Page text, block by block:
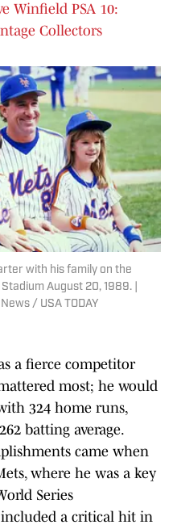
Winfield PSA 10:
Collectors
with his family on the
August 20, 1989. |
/ USA TODAY
a fierce competitor
most; he would
324 home runs,
batting average.
came when
where he was a key
Series
a critical hit in